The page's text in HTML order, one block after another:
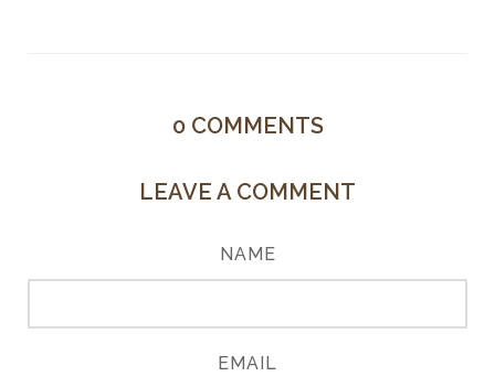
0 COMMENTS
LEAVE A COMMENT
NAME
EMAIL